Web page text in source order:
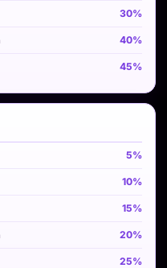
30%
40%
45%
5%
10%
15%
20%
25%